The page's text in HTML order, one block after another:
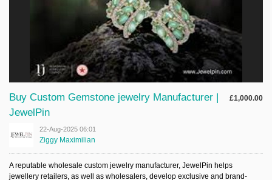
Bagatti's Restaurant
The Croydon Citizen
Buy Custom Gemstone jewelry Manufacturer |
JewelPin
£1,000.00
22-Aug-2025 06:01
Ziggy Maximilian
A reputable wholesale custom jewelry manufacturer, JewelPin helps
jewellery retailers, as well as wholesalers, develop exclusive and brand-